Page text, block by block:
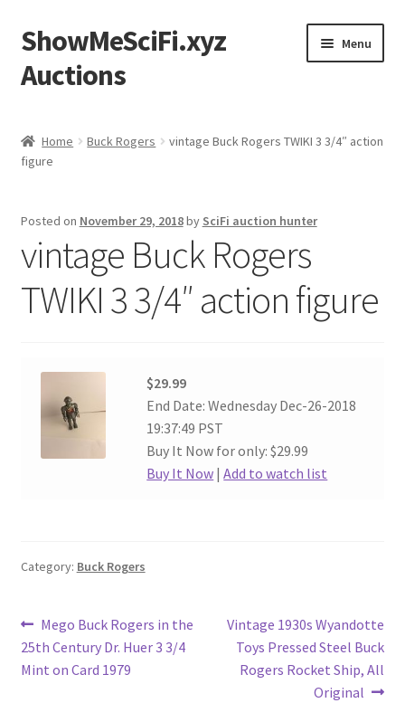
Skip
to
navigation
Skip
to
content
ShowMeSciFi.xyz
Auctions
Menu
Sample Page
Home Buck Rogers
vintage Buck Rogers TWIKI 3 3/4″ action
figure
Posted on November 29, 2018by SciFi auction hunter
vintage Buck Rogers
TWIKI 3 3/4″ action figure
$29.99
End Date: Wednesday Dec-26-2018
19:37:49 PST
Buy It Now for only: $29.99
Buy It Now |Add to watch list
Category: Buck Rogers
Post
navigation
Previous
post:
Mego Buck Rogers in the
25th Century Dr. Huer 3 3/4
Mint on Card 1979
Next
post:
Vintage 1930s Wyandotte
Toys Pressed Steel Buck
Rogers Rocket Ship, All
Original